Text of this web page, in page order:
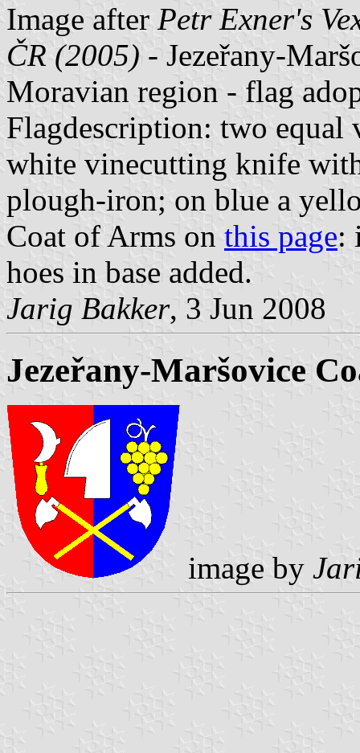
Image after Petr Exner's
ČR (2005) - Jezeřany-
Moravian region - flag
Flagdescription: two equal
white vinecutting knife
plough-iron; on blue a
Coat of Arms on this page:
hoes in base added.
Jarig Bakker, 3 Jun 2008
Jezeřany-Maršovice
image by